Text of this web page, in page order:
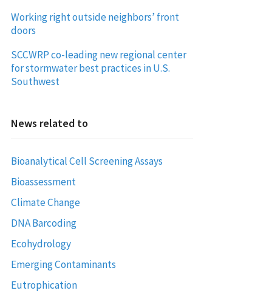
Working right outside neighbors’ front
doors
SCCWRP co-leading new regional center
for stormwater best practices in U.S.
Southwest
News related to
Bioanalytical Cell Screening Assays
Bioassessment
Climate Change
DNA Barcoding
Ecohydrology
Emerging Contaminants
Eutrophication